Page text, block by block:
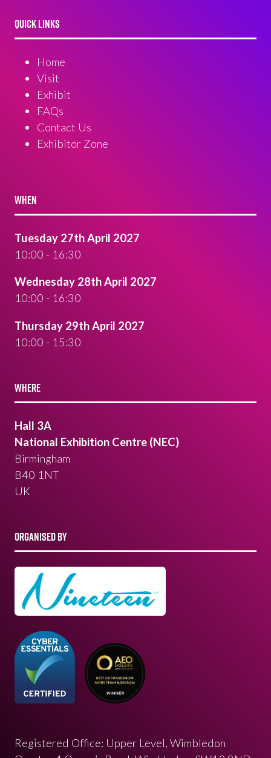
QUICK LINKS
Home
Visit
Exhibit
FAQs
Contact Us
Exhibitor Zone
WHEN
Tuesday 27th April 2027
10:00 - 16:30
Wednesday 28th April 2027
10:00 - 16:30
Thursday 29th April 2027
10:00 - 15:30
WHERE
Hall 3A
National Exhibition Centre (NEC)
Birmingham
B40 1NT
UK
ORGANISED BY
Registered Office: Upper Level, Wimbledon